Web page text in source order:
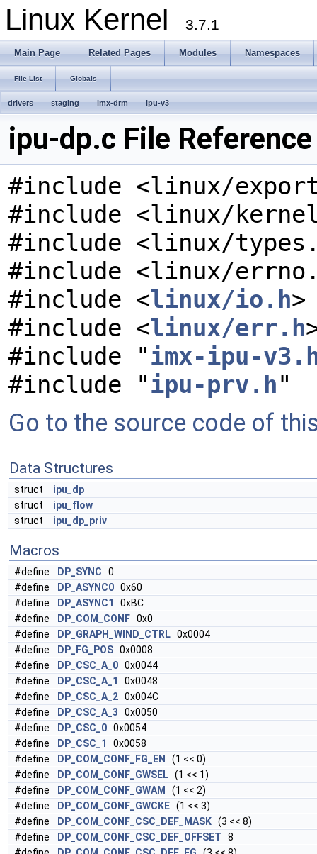
Linux Kernel 3.7.1
Main Page Related Pages Modules Namespaces
File List Globals
drivers staging imx-drm ipu-v3
ipu-dp.c File Reference
#include <linux/
#include <linux/
#include <linux/
#include <linux/
#include <linux/io.h>
#include <linux/err.h
#include "imx-ipu-
#include "ipu-prv.h"
Go to the source code of
Data Structures
struct
ipu_dp
struct
ipu_flow
struct
ipu_dp_priv
Macros
#define DP_SYNC 0
#define
DP_ASYNC0 0x60
#define
DP_ASYNC1
0xBC
#define
DP_COM_CONF 0x0
#define
DP_GRAPH_WIND_CTRL 0x0004
#define
DP_FG_POS 0x0008
#define
DP_CSC_A_0 0x0044
#define
DP_CSC_A_1
0x0048
#define
DP_CSC_A_2 0x004C
#define
DP_CSC_A_3 0x0050
#define
DP_CSC_0 0x0054
#define
DP_CSC_1
0x0058
#define
DP_COM_CONF_FG_EN
(1 << 0)
#define
DP_COM_CONF_GWSEL (1 << 1)
#define
DP_COM_CONF_GWAM
(1 << 2)
#define
DP_COM_CONF_GWCKE (1 << 3)
#define
DP_COM_CONF_CSC_DEF_MASK (3 << 8)
#define
DP_COM_CONF_CSC_DEF_OFFSET 8